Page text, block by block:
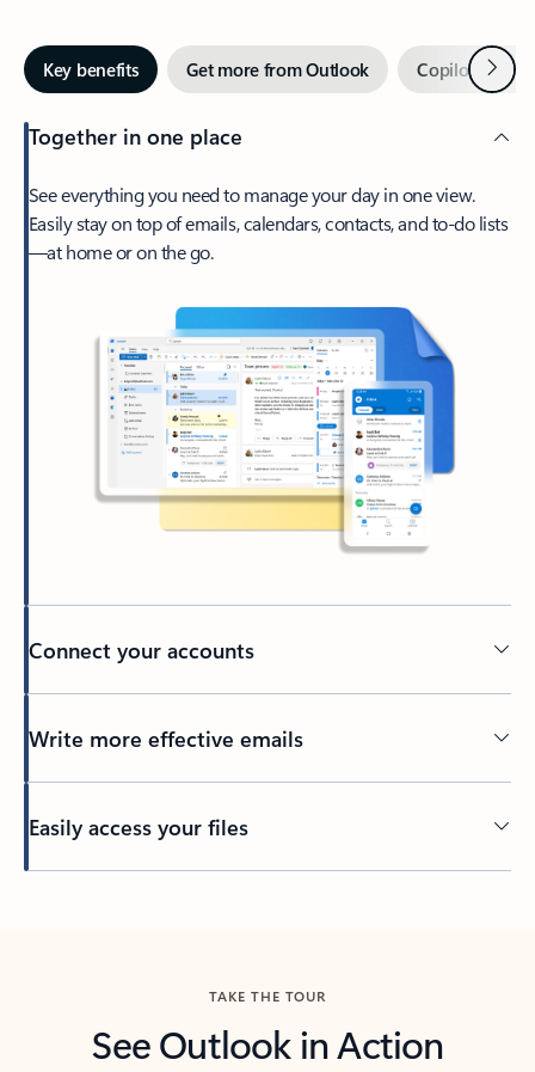
Key benefits Get more from Outlook Copilot inNext
Together in one place
See everything you need to manage your day in one view.
Easily stay on top of emails, calendars, contacts, and to-do lists
—at home or on the go.
Connect your accounts
Write more effective emails
Easily access your files
TAKE THE TOUR
See Outlook in Action